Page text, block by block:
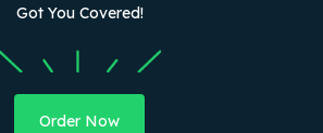
Got You Covered!
Order Now